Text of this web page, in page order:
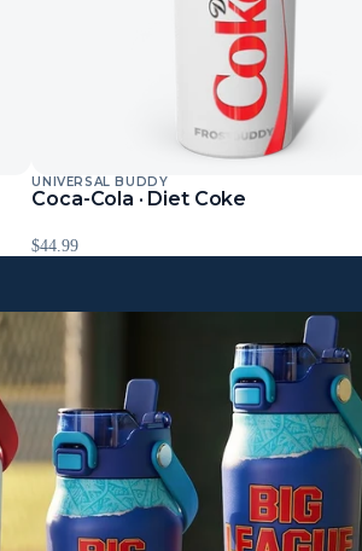
UNIVERSAL BUDDY
Coca-Cola · Diet Coke
$44.99